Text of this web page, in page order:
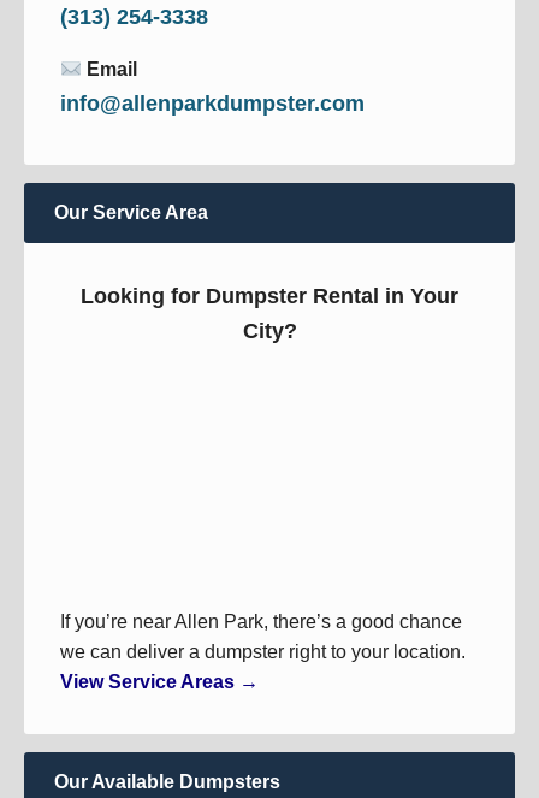
(313) 254-3338
Email
info@allenparkdumpster.com
Our Service Area
Looking for Dumpster Rental in Your
City?
If you’re near Allen Park, there’s a good chance
we can deliver a dumpster right to your location.
View Service Areas →
Our Available Dumpsters